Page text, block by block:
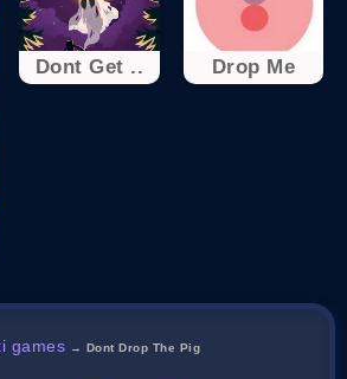
Dont Get .. Drop Me
games → Dont Drop The Pig